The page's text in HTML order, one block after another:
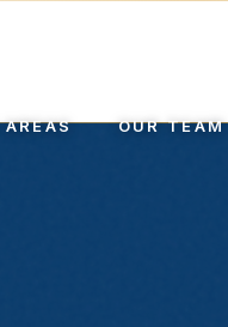
1999
OUR TEAM